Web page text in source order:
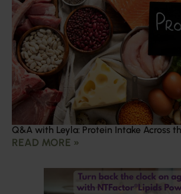
Q&A with Leyla: Protein Intake Across
READ MORE »